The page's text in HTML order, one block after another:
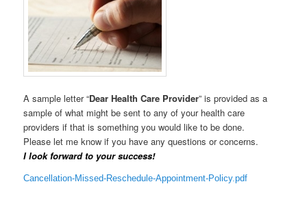
A sample letter “Dear Health Care Provider” is provided as a
sample of what might be sent to any of your health care
providers if that is something you would like to be done.
Please let me know if you have any questions or concerns.
I look forward to your success!
Cancellation-Missed-Reschedule-Appointment-Policy.pdf